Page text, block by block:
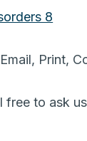
Print,
to ask us